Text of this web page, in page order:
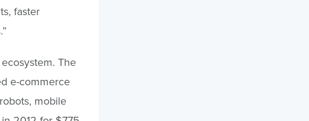
faster
The
e-commerce
mobile